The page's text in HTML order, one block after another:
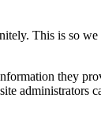
This is so
they
administrators